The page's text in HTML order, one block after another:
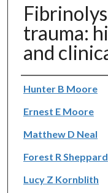
trauma:
and
Authors
Hunter B Moore
Ernest E Moore
Matthew D Neal
Forest R Sheppard
Lucy Z Kornblith